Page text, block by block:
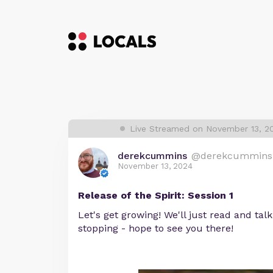
Live Streamed on November 13,
derekcummins @derekcummins
November 13, 2024
Release of the Spirit: Session 1
Let's get growing! We'll just read and
stopping - hope to see you there!